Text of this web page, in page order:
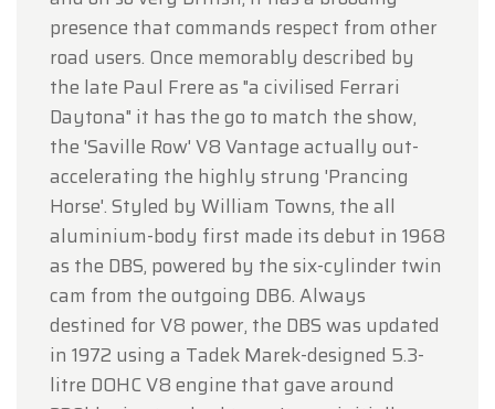
presence that commands respect from other
road users. Once memorably described by
the late Paul Frere as "a civilised Ferrari
Daytona" it has the go to match the show,
the 'Saville Row' V8 Vantage actually out-
accelerating the highly strung 'Prancing
Horse'. Styled by William Towns, the all
aluminium-body first made its debut in 1968
as the DBS, powered by the six-cylinder twin
cam from the outgoing DB6. Always
destined for V8 power, the DBS was updated
in 1972 using a Tadek Marek-designed 5.3-
litre DOHC V8 engine that gave around